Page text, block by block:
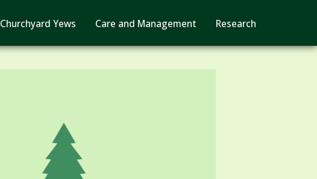
Churchyard Yews Care and Management Research